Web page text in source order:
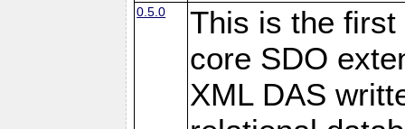
0.5.0
This is the first
core SDO
XML DAS